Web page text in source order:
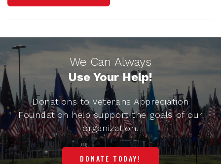
We Can Always
Use Your Help!
Donations to Veterans Appreciation
Foundation help support the goals of our
organization.
DONATE TODAY!